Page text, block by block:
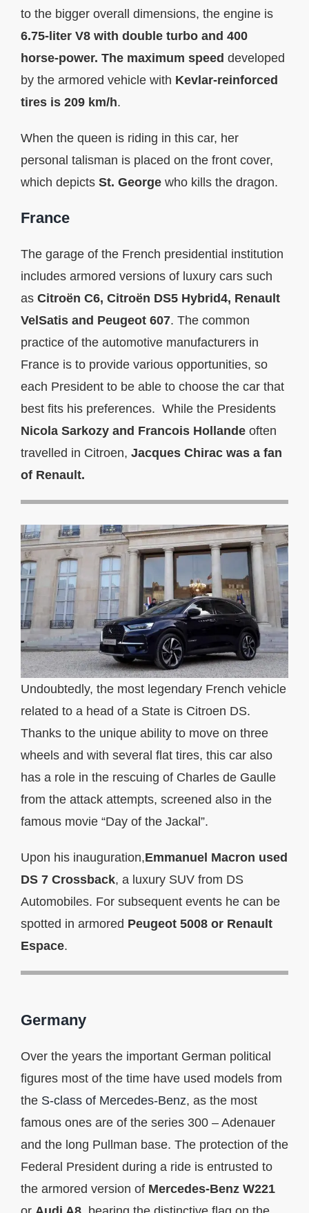
to the bigger overall dimensions, the engine is
6.75-liter V8 with double turbo and 400
horse-power. The maximum speed developed
by the armored vehicle with Kevlar-reinforced
tires is 209 km/h.
When the queen is riding in this car, her
personal talisman is placed on the front cover,
which depicts St. George who kills the dragon.
France
The garage of the French presidential institution
includes armored versions of luxury cars such
as Citroën C6, Citroën DS5 Hybrid4, Renault
VelSatis and Peugeot 607. The common
practice of the automotive manufacturers in
France is to provide various opportunities, so
each President to be able to choose the car that
best fits his preferences. While the Presidents
Nicola Sarkozy and Francois Hollande often
travelled in Citroen, Jacques Chirac was a fan
of Renault.
Undoubtedly, the most legendary French vehicle
related to a head of a State is Citroen DS.
Thanks to the unique ability to move on three
wheels and with several flat tires, this car also
has a role in the rescuing of Charles de Gaulle
from the attack attempts, screened also in the
famous movie “Day of the Jackal”.
Upon his inauguration,Emmanuel Macron used
DS 7 Crossback, a luxury SUV from DS
Automobiles. For subsequent events he can be
spotted in armored Peugeot 5008 or Renault
Espace.
Germany
Over the years the important German political
figures most of the time have used models from
the S-class of Mercedes-Benz, as the most
famous ones are of the series 300 – Adenauer
and the long Pullman base. The protection of the
Federal President during a ride is entrusted to
the armored version of Mercedes-Benz W221